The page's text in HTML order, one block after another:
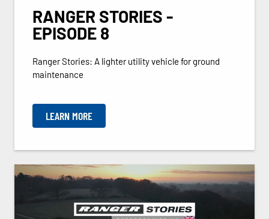
RANGER STORIES -
EPISODE 8
Ranger Stories: A lighter utility vehicle for ground
maintenance
LEARN MORE